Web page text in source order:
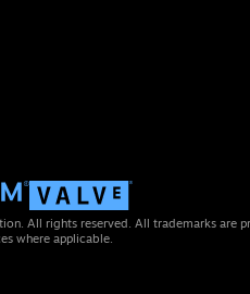
All rights reserved. All trademarks are
where applicable.